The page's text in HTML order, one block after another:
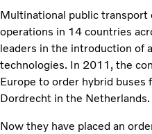
Multinational public transport
operations in 14 countries
leaders in the introduction of
technologies. In 2011, the
Europe to order hybrid buses
Dordrecht in the Netherlands.
Now they have placed an